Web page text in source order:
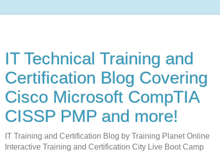
IT Technical Training and
Certification Blog Covering
Cisco Microsoft CompTIA
CISSP PMP and more!
IT Training and Certification Blog by Training Planet Online
Interactive Training and Certification City Live Boot Camp